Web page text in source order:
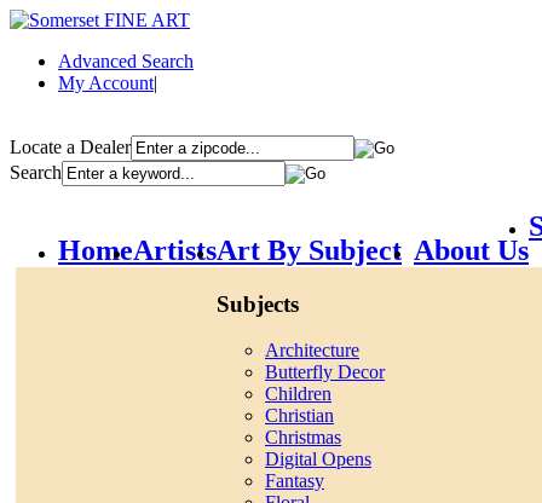
Advanced Search
My Account|
Locate a Dealer
Search
HomeArtistsArt By Subject
Subjects
Architecture
Butterfly Decor
Children
Christian
Christmas
Digital Opens
Fantasy
About Us